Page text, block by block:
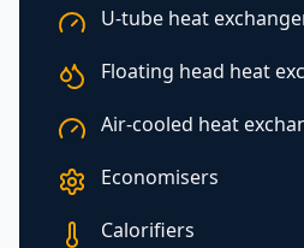
U-tube heat
Floating head heat
Air-cooled heat
Economisers
Calorifiers